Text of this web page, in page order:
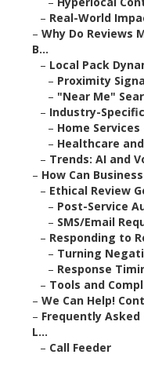
– Real-World
–Why Do Reviews
B...
– Local Pack
– Proximity
– "Near Me"
– Industry-
– Home Services
– Healthcare
– Trends: AI and
– How Can
– Ethical Review
– Post-Service
– SMS/Email
– Responding to
– Turning
– Response
– Tools and
–We Can Help!
– Frequently
L...
– Call Feeder